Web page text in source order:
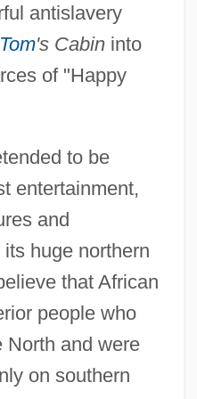
antislavery
's Cabininto
of "Happy
to be
entertainment,
and
huge northern
that African
people who
North and were
on southern